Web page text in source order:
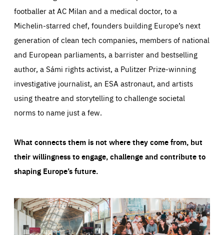
footballer at AC Milan and a medical doctor, to a
Michelin-starred chef, founders building Europe’s next
generation of clean tech companies, members of national
and European parliaments, a barrister and bestselling
author, a Sámi rights activist, a Pulitzer Prize-winning
investigative journalist, an ESA astronaut, and artists
using theatre and storytelling to challenge societal
norms to name just a few.
What connects them is not where they come from, but
their willingness to engage, challenge and contribute to
shaping Europe’s future.